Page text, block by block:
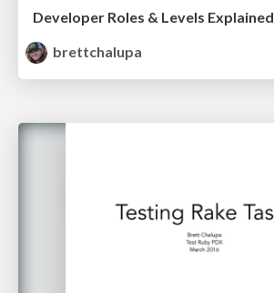
Developer Roles & Levels Explained
brettchalupa